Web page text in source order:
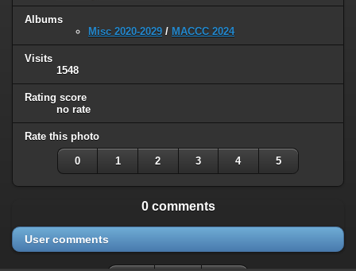
Albums
Misc 2020-2029 / MACCC 2024
Visits
1548
Rating score
no rate
Rate this photo
0 1 2 3 4 5
0 comments
User comments